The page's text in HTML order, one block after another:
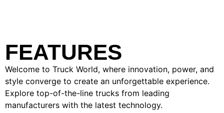
FEATURES
Welcome to Truck World, where innovation, power, and
style converge to create an unforgettable experience.
Explore top-of-the-line trucks from leading
manufacturers with the latest technology.